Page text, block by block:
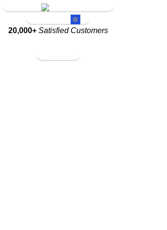
20,000+ Satisfied Customers